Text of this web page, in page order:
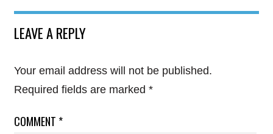
LEAVE A REPLY
Your email address will not be published.
Required fields are marked *
COMMENT *